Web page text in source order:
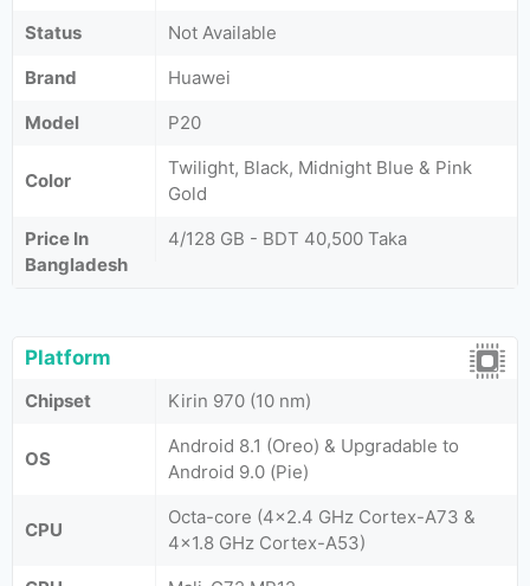
Status
Not Available
Brand
Huawei
Model
P20
Color
Twilight, Black, Midnight Blue & Pink
Gold
Price In
Bangladesh
4/128 GB - BDT 40,500 Taka
Platform
Chipset Kirin 970 (10 nm)
OS
Android 8.1 (Oreo) & Upgradable to
Android 9.0 (Pie)
CPU
Octa-core (4x2.4 GHz Cortex-A73 &
4x1.8 GHz Cortex-A53)